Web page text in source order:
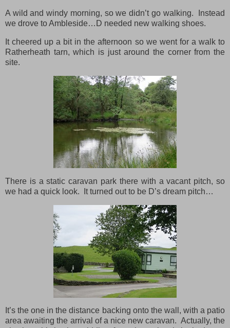
A wild and windy morning, so we didn’t go walking. Instead
we drove to Ambleside…D needed new walking shoes.
It cheered up a bit in the afternoon so we went for a walk to
Ratherheath tarn, which is just around the corner from the
site.
There is a static caravan park there with a vacant pitch, so
we had a quick look. It turned out to be D’s dream pitch…
It’s the one in the distance backing onto the wall, with a patio
area awaiting the arrival of a nice new caravan. Actually, the